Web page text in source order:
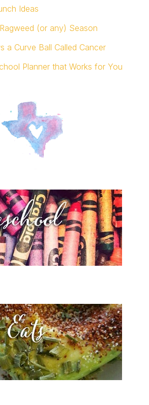
Ideas
(or any) Season
a Curve Ball Called Cancer
Planner that Works for You